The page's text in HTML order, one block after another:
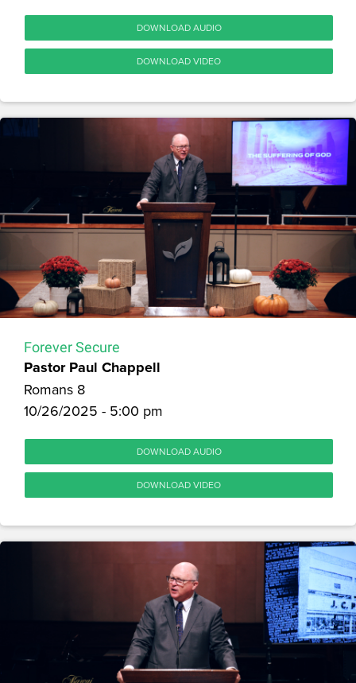
DOWNLOAD AUDIO
DOWNLOAD VIDEO
Forever Secure
Pastor Paul Chappell
Romans 8
10/26/2025 - 5:00 pm
DOWNLOAD AUDIO
DOWNLOAD VIDEO